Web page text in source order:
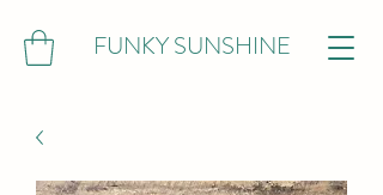
FUNKY SUNSHINE